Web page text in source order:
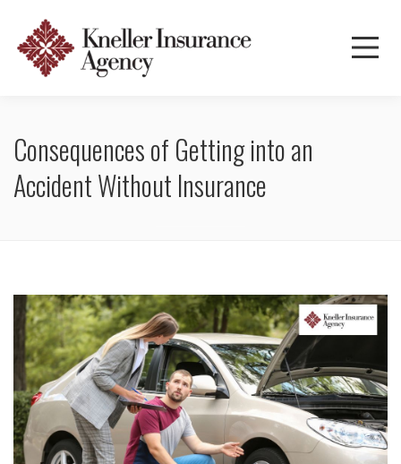
Consequences of Getting into an
Accident Without Insurance